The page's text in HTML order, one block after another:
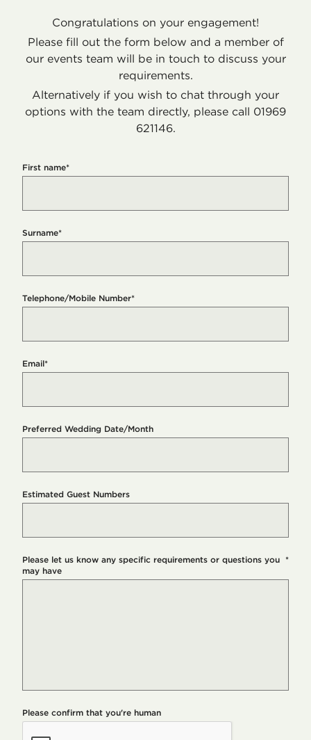
Congratulations on your engagement!
Please fill out the form below and a member of
our events team will be in touch to discuss your
requirements.
Alternatively if you wish to chat through your
options with the team directly, please call 01969
621146.
First name*
Surname*
Telephone/Mobile Number*
Email*
Preferred Wedding Date/Month
Estimated Guest Numbers
Please let us know any specific requirements or questions you
may have
*
Please confirm that you're human